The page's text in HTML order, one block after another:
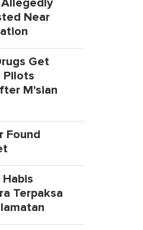
Allegedly
Near
Get
Pilots
M'sian
Found
Terpaksa